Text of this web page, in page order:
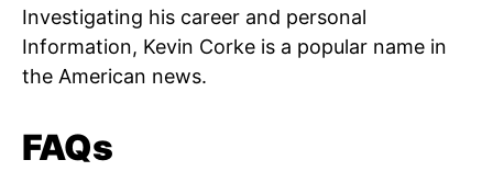
Investigating his career and personal
Information, Kevin Corke is a popular name in
the American news.
FAQs